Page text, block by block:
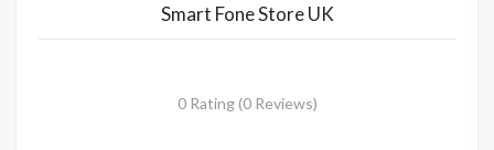
Smart Fone Store UK
0 Rating (0 Reviews)